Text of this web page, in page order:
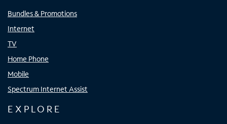
Bundles & Promotions
Internet
TV
Home Phone
Mobile
Spectrum Internet Assist
EXPLORE